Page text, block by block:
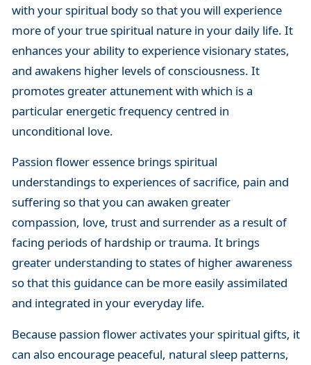
with your spiritual body so that you will experience
more of your true spiritual nature in your daily life. It
enhances your ability to experience visionary states,
and awakens higher levels of consciousness. It
promotes greater attunement with which is a
particular energetic frequency centred in
unconditional love.
Passion flower essence brings spiritual
understandings to experiences of sacrifice, pain and
suffering so that you can awaken greater
compassion, love, trust and surrender as a result of
facing periods of hardship or trauma. It brings
greater understanding to states of higher awareness
so that this guidance can be more easily assimilated
and integrated in your everyday life.
Because passion flower activates your spiritual gifts, it
can also encourage peaceful, natural sleep patterns,